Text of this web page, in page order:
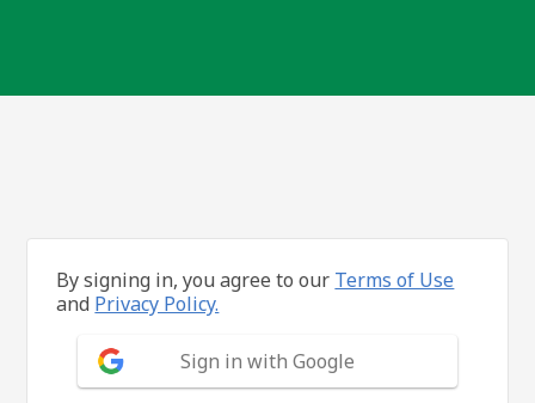
By signing in, you agree to our Terms of Use
and Privacy Policy.
Sign in with Google